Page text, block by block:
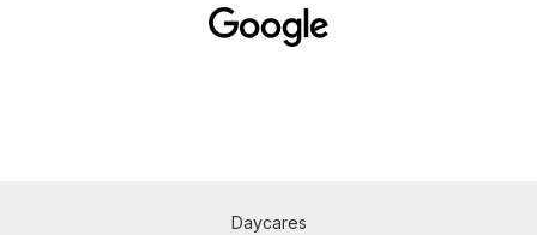
Daycares